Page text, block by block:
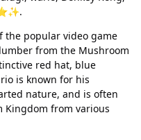
popular video game
from the Mushroom
red hat, blue
is known for his
nature, and is often
Kingdom from various
Usuń